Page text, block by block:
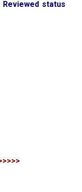
status